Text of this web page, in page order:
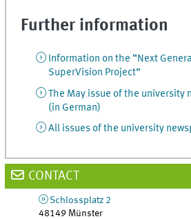
Further information
Information on the “Next
SuperVision Project”
The May issue of the university
(in German)
All issues of the university
CONTACT
Schlossplatz 2
48149 Münster